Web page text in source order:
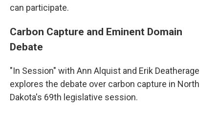
can participate.
Carbon Capture and Eminent Domain
Debate
"In Session" with Ann Alquist and Erik Deatherage
explores the debate over carbon capture in North
Dakota's 69th legislative session.